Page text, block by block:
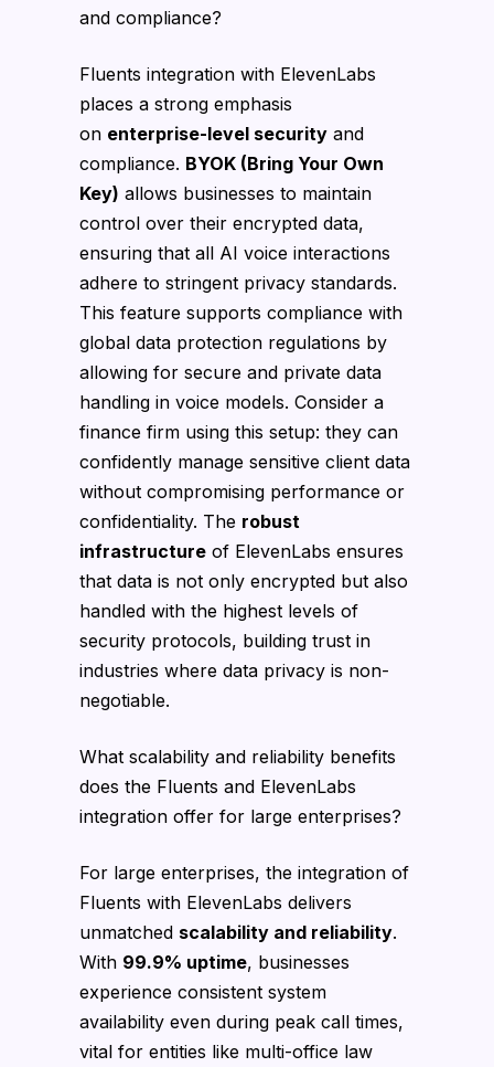
and compliance?
Fluents integration with ElevenLabs
places a strong emphasis
on enterprise-level security and
compliance. BYOK (Bring Your Own
Key) allows businesses to maintain
control over their encrypted data,
ensuring that all AI voice interactions
adhere to stringent privacy standards.
This feature supports compliance with
global data protection regulations by
allowing for secure and private data
handling in voice models. Consider a
finance firm using this setup: they can
confidently manage sensitive client data
without compromising performance or
confidentiality. The robust
infrastructure of ElevenLabs ensures
that data is not only encrypted but also
handled with the highest levels of
security protocols, building trust in
industries where data privacy is non-
negotiable.
What scalability and reliability benefits
does the Fluents and ElevenLabs
integration offer for large enterprises?
For large enterprises, the integration of
Fluents with ElevenLabs delivers
unmatched scalability and reliability.
With 99.9% uptime, businesses
experience consistent system
availability even during peak call times,
vital for entities like multi-office law